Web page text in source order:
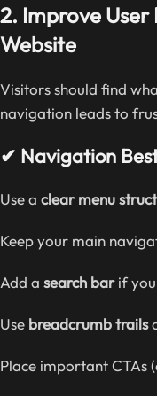
2. Improve User
Website
Visitors should find
navigation leads to
✔ Navigation
Use a clear menu
Keep your main
Add a search barif
Use breadcrumb trails
Place important CTAs